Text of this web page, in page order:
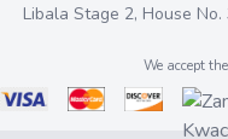
Libala Stage 2, House
We accept